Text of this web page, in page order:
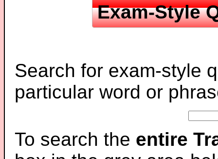
Exam-Style
Search for exam-style
particular word or
To search the entire